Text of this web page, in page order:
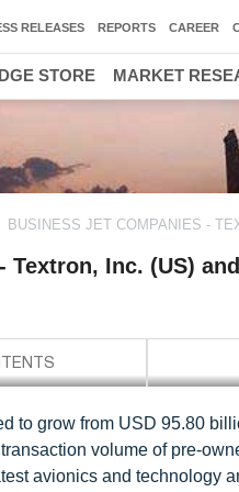
BUSINESS JET COMPANIES -
Textron, Inc. (US)
to grow from USD 95.80
volume of pre-
avionics and technology
RELEASES REPORTS CAREER
STORE MARKET